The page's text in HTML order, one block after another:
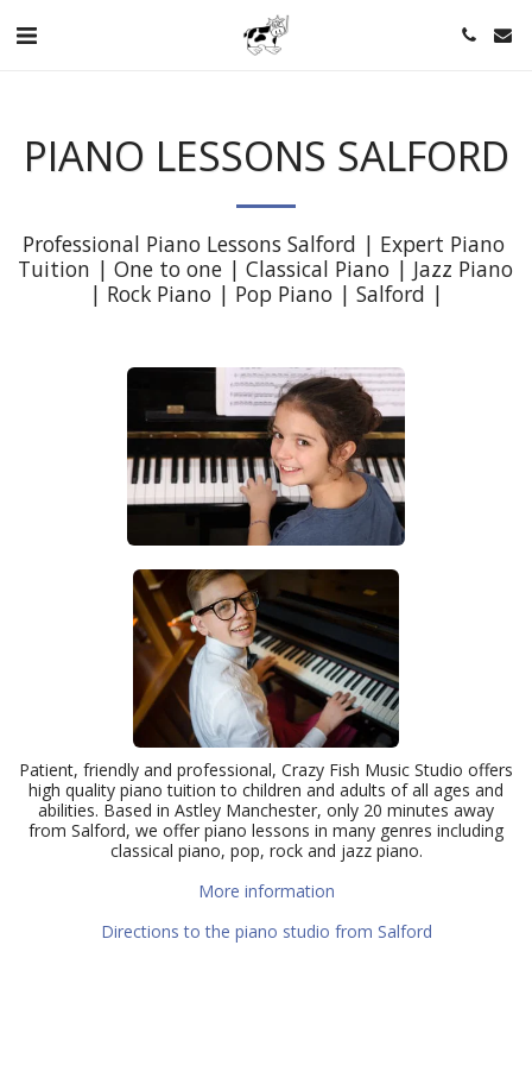
PIANO LESSONS SALFORD
Professional Piano Lessons Salford | Expert Piano
Tuition | One to one | Classical Piano | Jazz Piano
| Rock Piano | Pop Piano | Salford |
Patient, friendly and professional, Crazy Fish Music Studio offers
high quality piano tuition to children and adults of all ages and
abilities. Based in Astley Manchester, only 20 minutes away
from Salford, we offer piano lessons in many genres including
classical piano, pop, rock and jazz piano.
More information
Directions to the piano studio from Salford